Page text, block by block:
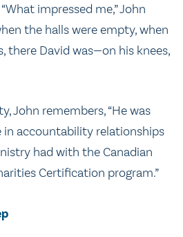
impressed me,” John
the halls were empty, when
there David was—on his knees,
John remembers, “He was
in accountability relationships
had with the Canadian
Certification program.”